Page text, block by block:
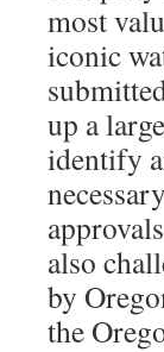
most
iconic
up a
identify
also
by
the